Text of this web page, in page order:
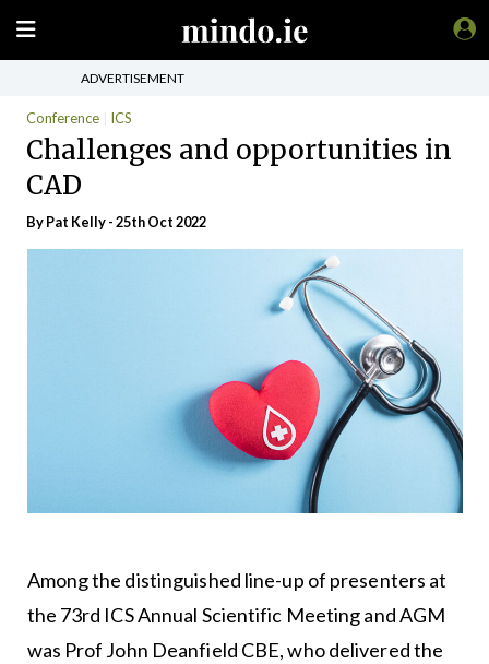
ADVERTISEMENT
Conference ICS
Challenges and opportunities in
CAD
ByPat Kelly- 25th Oct 2022
Among the distinguished line-up of presenters at
the 73rd ICS Annual Scientific Meeting and AGM
was Prof John Deanfield CBE, who delivered the